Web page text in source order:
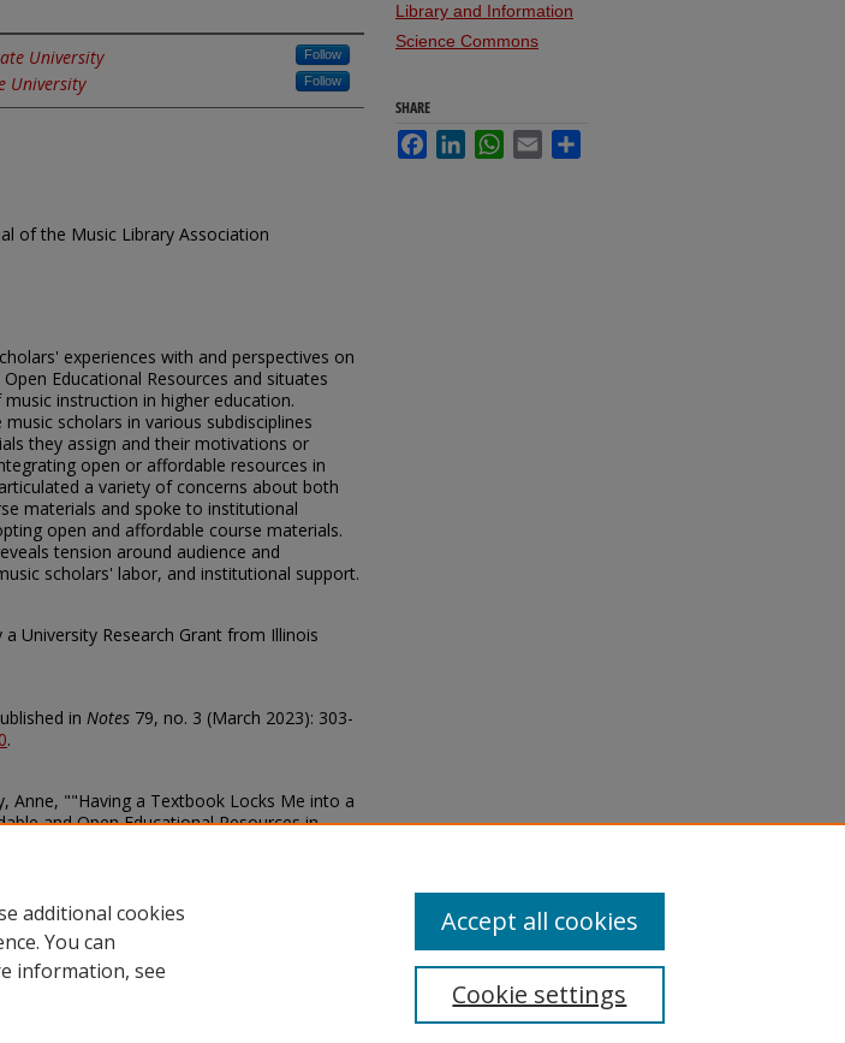
University Follow
University Follow
of the Music Library Association
experiences with and perspectives on
Educational Resources and situates
instruction in higher education.
scholars in various subdisciplines
they assign and their motivations or
open or affordable resources in
a variety of concerns about both
materials and spoke to institutional
open and affordable course materials.
tension around audience and
scholars' labor, and institutional support.
University Research Grant from Illinois
in Notes 79, no. 3 (March 2023): 303-
.
Anne, ""Having a Textbook Locks Me into a
and Open Educational Resources in
Library and Information
Science Commons
SHARE
FacebookLinkedInWhatsApp
Email
additional cookies
You can
information, see
Cookie settings
Accept all cookies